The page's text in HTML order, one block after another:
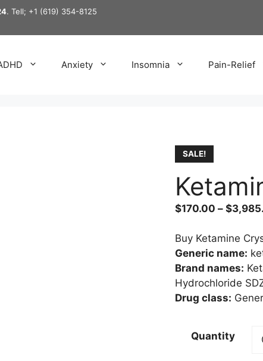
. Tell; +1 (619) 354-8125
Anxiety Insomnia Pain-Relief
SALE!
$170.00 – $
Buy Ketamine
Generic name:
Brand names:
Hydrochloride
Drug class:
Quantity